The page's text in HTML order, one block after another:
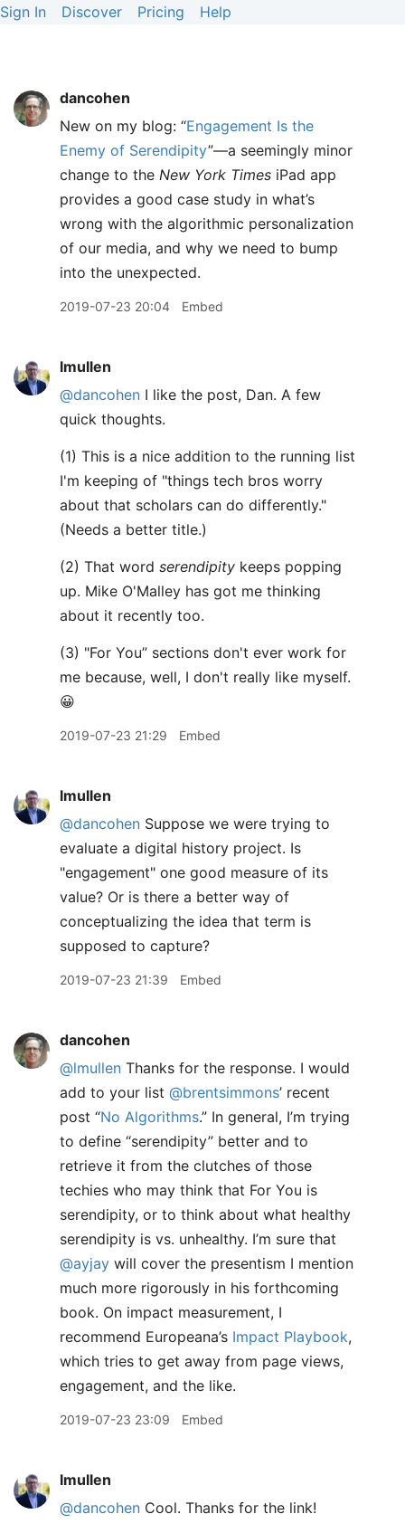
Sign In Discover Pricing Help
dancohen
New on my blog: “Engagement Is the
Enemy of Serendipity”—a seemingly minor
change to the New York Times iPad app
provides a good case study in what’s
wrong with the algorithmic personalization
of our media, and why we need to bump
into the unexpected.
2019-07-23 20:04 Embed
lmullen
@dancohen I like the post, Dan. A few
quick thoughts.
(1) This is a nice addition to the running list
I'm keeping of "things tech bros worry
about that scholars can do differently."
(Needs a better title.)
(2) That word serendipity keeps popping
up. Mike O'Malley has got me thinking
about it recently too.
(3) "For You” sections don't ever work for
me because, well, I don't really like myself.
😀
2019-07-23 21:29 Embed
lmullen
@dancohen Suppose we were trying to
evaluate a digital history project. Is
"engagement" one good measure of its
value? Or is there a better way of
conceptualizing the idea that term is
supposed to capture?
2019-07-23 21:39 Embed
dancohen
@lmullen Thanks for the response. I would
add to your list @brentsimmons’ recent
post “No Algorithms.” In general, I’m trying
to define “serendipity” better and to
retrieve it from the clutches of those
techies who may think that For You is
serendipity, or to think about what healthy
serendipity is vs. unhealthy. I’m sure that
@ayjay will cover the presentism I mention
much more rigorously in his forthcoming
book. On impact measurement, I
recommend Europeana’s Impact Playbook,
which tries to get away from page views,
engagement, and the like.
2019-07-23 23:09 Embed
lmullen
@dancohen Cool. Thanks for the link!